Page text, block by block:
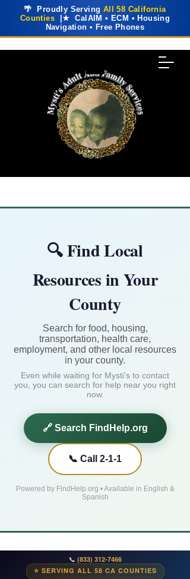
🌴 Proudly Serving All 58 California
Counties |★ CalAIM • ECM • Housing
Navigation • Free Phones
📞 (833) 312-7466
⭐ SERVING ALL 58 CA COUNTIES
🔍 Find Local
Resources in Your
County
Search for food, housing,
transportation, health care,
employment, and other local resources
in your county.
Even while waiting for Mysti's to contact
you, you can search for help near you right
now.
🔗 Search FindHelp.org
📞 Call 2-1-1
Powered by FindHelp.org • Available in English &
Spanish